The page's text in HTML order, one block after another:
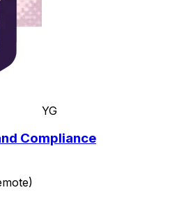
YG
Compliance